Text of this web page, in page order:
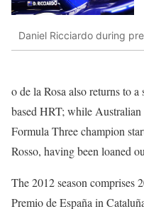
Daniel Ricciardo during
o de la Rosa also returns to
based HRT; while
Formula Three champion
Rosso, having been loaned
The 2012 season comprises
Premio de España in